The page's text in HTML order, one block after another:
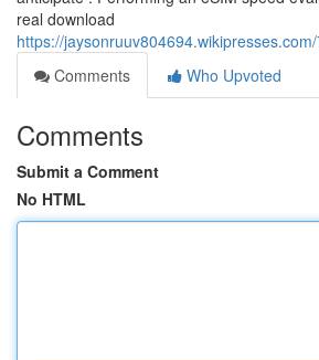
real download
https://
Comments
Who Upvoted
Comments
Submit a Comment
No HTML